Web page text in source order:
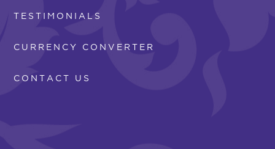
TESTIMONIALS
CURRENCY CONVERTER
CONTACT US